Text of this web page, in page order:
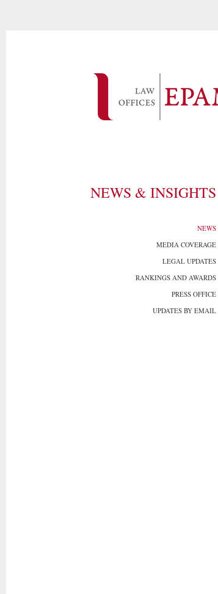
NEWS & INSIGHTS
NEWS
MEDIA COVERAGE
LEGAL UPDATES
RANKINGS AND AWARDS
PRESS OFFICE
UPDATES BY EMAIL